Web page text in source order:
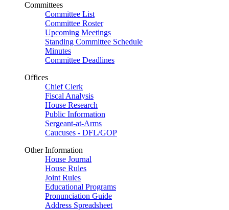
Committees
Committee List
Committee Roster
Upcoming Meetings
Standing Committee Schedule
Minutes
Committee Deadlines
Offices
Chief Clerk
Fiscal Analysis
House Research
Public Information
Sergeant-at-Arms
Caucuses - DFL/GOP
Other Information
House Journal
House Rules
Joint Rules
Educational Programs
Pronunciation Guide
Address Spreadsheet